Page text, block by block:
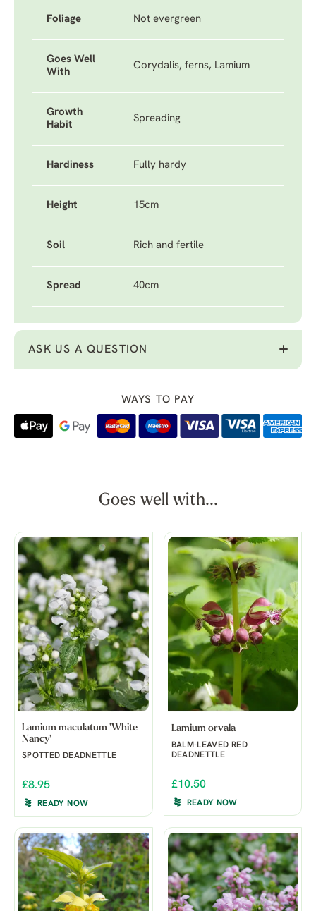
Foliage Not evergreen
Goes Well
With
Corydalis, ferns, Lamium
Growth
Habit
Spreading
Hardiness Fully hardy
Height 15cm
Soil Rich and fertile
Spread 40cm
ASK US A QUESTION
WAYS TO PAY
Goes well with...
Lamium maculatum 'White
Nancy'
SPOTTED DEADNETTLE
£8.95
READY NOW
Lamium orvala
BALM-LEAVED RED
DEADNETTLE
£10.50
READY NOW